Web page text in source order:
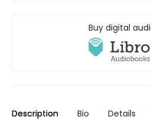
Buy digital
Description Bio Details